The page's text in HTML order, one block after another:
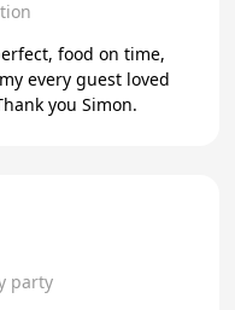
on time,
every guest loved
time I would ask 4more Thank you Simon.
party